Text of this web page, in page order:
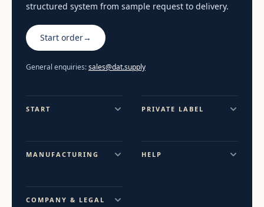
structured system from sample request to delivery.
Start order→
General enquiries:sales@dat.supply
START PRIVATE LABEL
MANUFACTURING HELP
COMPANY & LEGAL